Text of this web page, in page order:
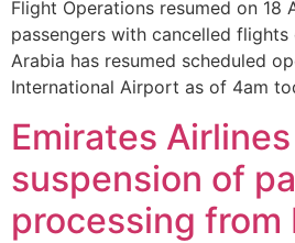
Flight Operations resumed on 18
passengers with cancelled flights
Arabia has resumed scheduled
International Airport as of 4am
Emirates
suspension of
processing from